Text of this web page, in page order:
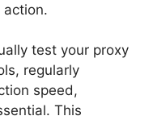
action.
test your proxy
regularly
speed,
This